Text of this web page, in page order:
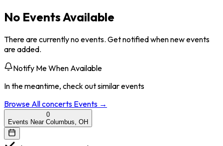
No Events Available
There are currently no events. Get notified when new events
are added.
Notify Me When Available
In the meantime, check out similar events
Browse Allconcerts Events →
0
Events Near Columbus, OH